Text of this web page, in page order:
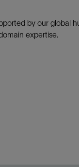
by our global
expertise.